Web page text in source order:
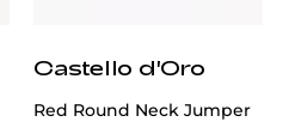
Castello d'Oro
Red Round Neck Jumper